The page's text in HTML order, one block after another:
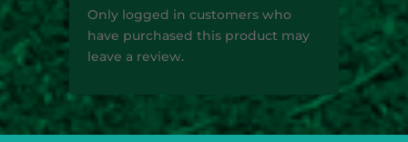
Only logged in customers who
have purchased this product may
leave a review.